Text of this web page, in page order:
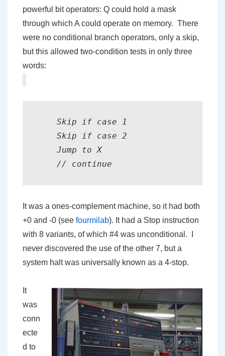
powerful bit operators: Q could hold a mask
through which A could operate on memory. There
were no conditional branch operators, only a skip,
but this allowed two-condition tests in only three
words:
    Skip if case 1
    Skip if case 2
    Jump to X
It was a ones-complement machine, so it had both
+0 and -0 (see fourmilab). It had a Stop instruction
with 8 variants, of which #4 was unconditional. I
never discovered the use of the other 7, but a
system halt was universally known as a 4-stop.
It
was
conn
ecte
d to